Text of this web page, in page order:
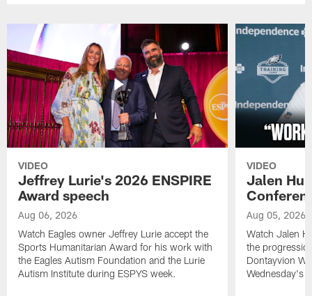
VIDEO
Jeffrey Lurie's 2026 ENSPIRE
Award speech
Aug 06, 2026
Watch Eagles owner Jeffrey Lurie accept the
Sports Humanitarian Award for his work with
the Eagles Autism Foundation and the Lurie
Autism Institute during ESPYS week.
VIDEO
Jalen
Aug 05, 2026
Watch Jalen
the
Dontayvion
Wednesday's